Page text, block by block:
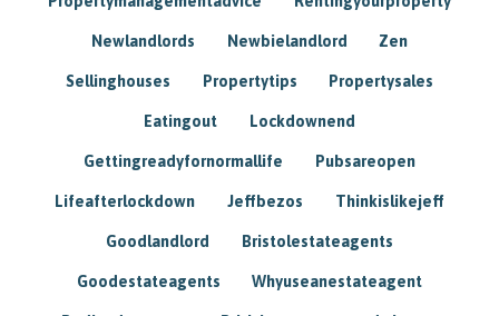
Newlandlords Newbielandlord Zen
Sellinghouses Propertytips Propertysales
Eatingout Lockdownend
Gettingreadyfornormallife Pubsareopen
Lifeafterlockdown Jeffbezos Thinkislikejeff
Goodlandlord Bristolestateagents
Goodestateagents Whyuseanestateagent